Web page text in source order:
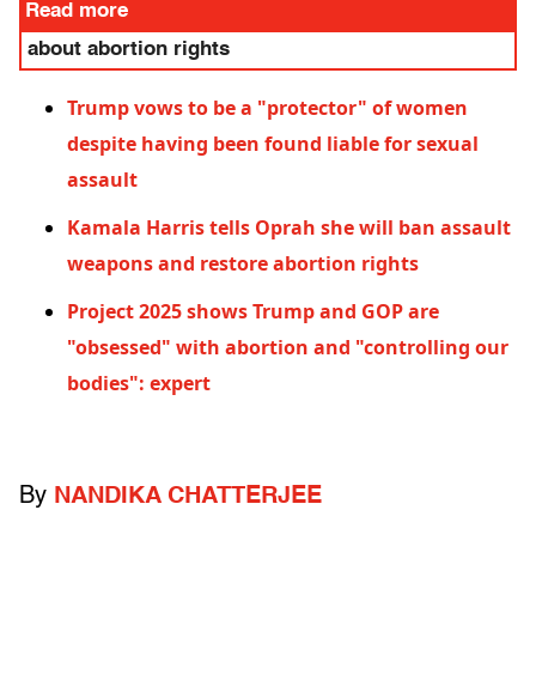
Read more
about abortion rights
Trump vows to be a "protector" of women
despite having been found liable for sexual
assault
Kamala Harris tells Oprah she will ban assault
weapons and restore abortion rights
Project 2025 shows Trump and GOP are
"obsessed" with abortion and "controlling our
bodies": expert
By NANDIKA CHATTERJEE